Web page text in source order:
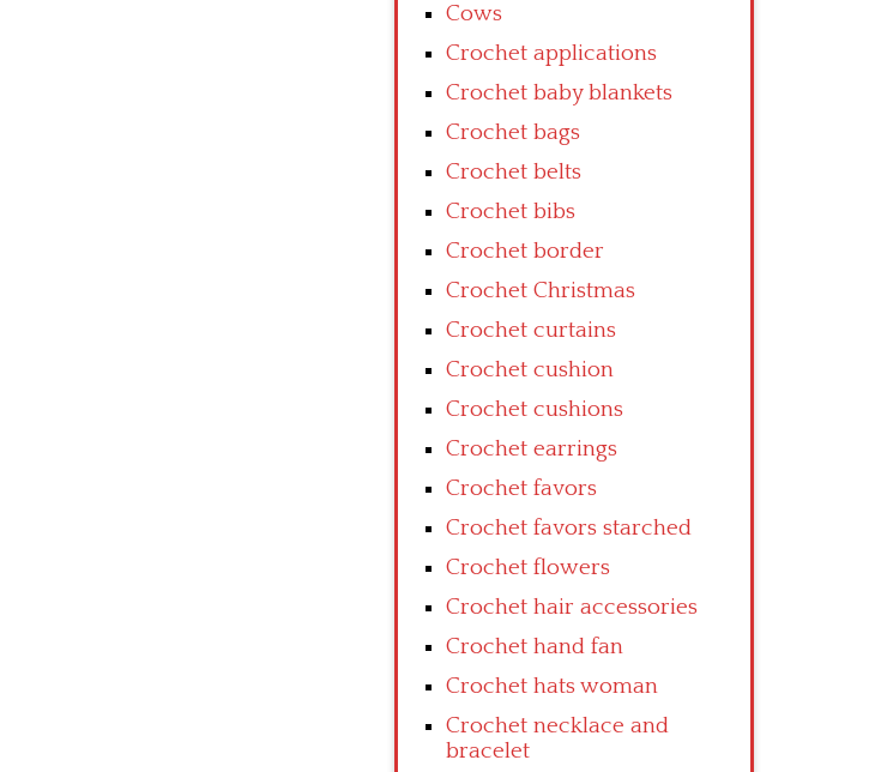
Cows
Crochet applications
Crochet baby blankets
Crochet bags
Crochet belts
Crochet bibs
Crochet border
Crochet Christmas
Crochet curtains
Crochet cushion
Crochet cushions
Crochet earrings
Crochet favors
Crochet favors starched
Crochet flowers
Crochet hair accessories
Crochet hand fan
Crochet hats woman
Crochet necklace and
bracelet